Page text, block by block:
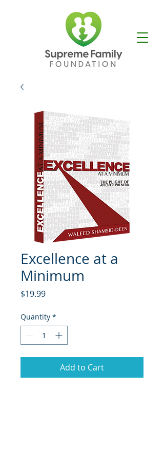
Excellence at a
Minimum
$19.99Price
Quantity *
Add to Cart